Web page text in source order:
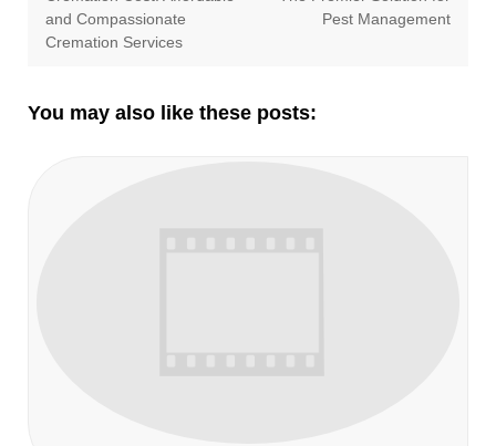
and Compassionate
Cremation Services
Pest Management
You may also like these posts: